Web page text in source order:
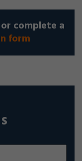
or complete a
form